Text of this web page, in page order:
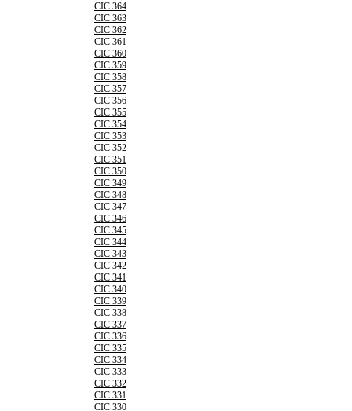
CIC 364
CIC 363
CIC 362
CIC 361
CIC 360
CIC 359
CIC 358
CIC 357
CIC 356
CIC 355
CIC 354
CIC 353
CIC 352
CIC 351
CIC 350
CIC 349
CIC 348
CIC 347
CIC 346
CIC 345
CIC 344
CIC 343
CIC 342
CIC 341
CIC 340
CIC 339
CIC 338
CIC 337
CIC 336
CIC 335
CIC 334
CIC 333
CIC 332
CIC 331
CIC 330